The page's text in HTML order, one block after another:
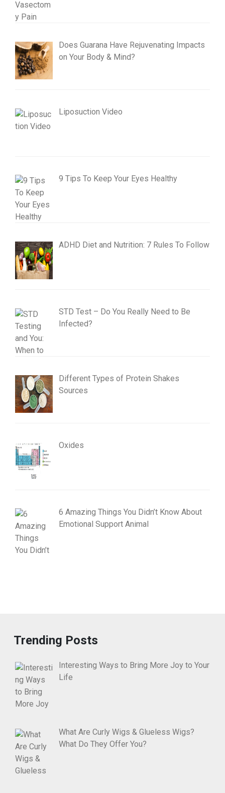
Does Guarana Have Rejuvenating Impacts
on Your Body & Mind?
Liposuction Video
9 Tips To Keep Your Eyes Healthy
ADHD Diet and Nutrition: 7 Rules To Follow
STD Test – Do You Really Need to Be
Infected?
Different Types of Protein Shakes
Sources
Oxides
6 Amazing Things You Didn’t Know About
Emotional Support Animal
Trending Posts
Interesting Ways to Bring More Joy to Your
Life
What Are Curly Wigs & Glueless Wigs?
What Do They Offer You?